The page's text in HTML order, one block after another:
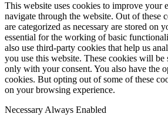
This website uses cookies to improve your
navigate through the website. Out of these
are categorized as necessary are stored on
essential for the working of basic
also use third-party cookies that help us
you use this website. These cookies will
only with your consent. You also have the
cookies. But opting out of some of these
on your browsing experience.
NecessaryAlways Enabled